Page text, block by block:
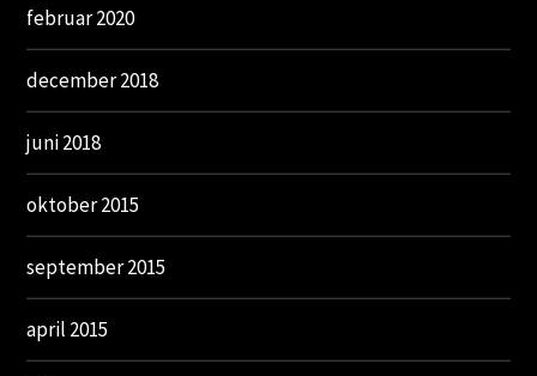
februar 2020
december 2018
juni 2018
oktober 2015
september 2015
april 2015